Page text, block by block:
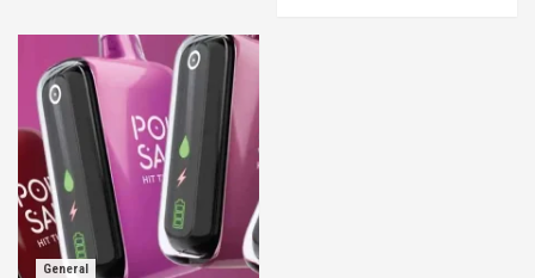
General